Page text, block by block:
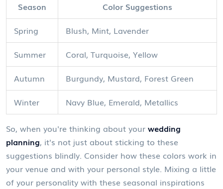
Season
Color Suggestions
Spring
Blush, Mint, Lavender
Summer
Coral, Turquoise, Yellow
Autumn
Burgundy, Mustard, Forest Green
Winter
Navy Blue, Emerald, Metallics
So, when you're thinking about your wedding
planning, it's not just about sticking to these
suggestions blindly. Consider how these colors work in
your venue and with your personal style. Mixing a little
of your personality with these seasonal inspirations